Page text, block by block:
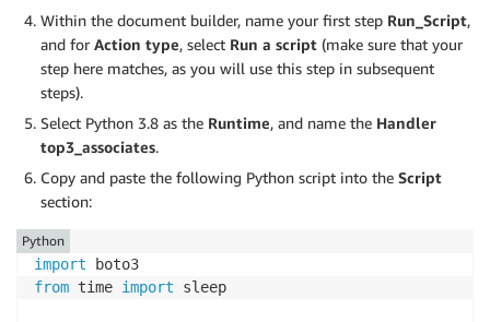
Within the document builder, name your first step Run_Script,
and for Action type, select Run a script (make sure that your
step here matches, as you will use this step in subsequent
steps).
Select Python 3.8 as the Runtime, and name the Handler
top3_associates.
Copy and paste the following Python script into the Script
section:
import
from time import sleep
Python